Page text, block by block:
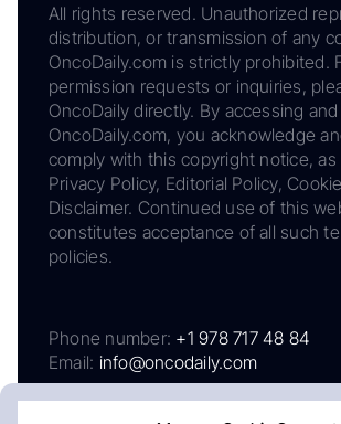
All rights reserved. Unauthorized
distribution, or transmission of any
OncoDaily.com is strictly prohibited.
permission requests or inquiries,
OncoDaily directly. By accessing
OncoDaily.com, you acknowledge
comply with this copyright notice, as
Privacy Policy, Editorial Policy,
Disclaimer. Continued use of this
constitutes acceptance of all such
policies.
Phone number: +1 978 717 48 84
Email: info@oncodaily.com